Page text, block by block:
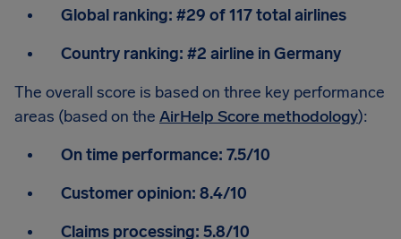
Global ranking: #29 of 117 total airlines
Country ranking: #2 airline in Germany
The overall score is based on three key performance
areas (based on the AirHelp Score methodology):
On time performance: 7.5/10
Customer opinion: 8.4/10
Claims processing: 5.8/10